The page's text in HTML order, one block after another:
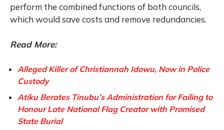
perform the combined functions of both councils,
which would save costs and remove redundancies.
Read More:
Alleged Killer of Christiannah Idowu, Now in Police
Custody
Atiku Berates Tinubu’s Administration for Failing to
Honour Late National Flag Creator with Promised
State Burial